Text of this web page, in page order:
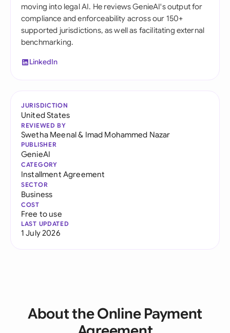
moving into legal AI. He reviews GenieAI's output for
compliance and enforceability across our 150+
supported jurisdictions, as well as facilitating external
benchmarking.
LinkedIn
JURISDICTION
United States
REVIEWED BY
Swetha Meenal& Imad Mohammed Nazar
PUBLISHER
GenieAI
CATEGORY
Installment Agreement
SECTOR
Business
COST
Free to use
LAST UPDATED
1 July 2026
About the Online Payment